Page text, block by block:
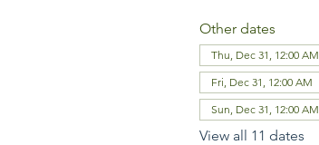
Other dates
Thu, Dec 31, 12:00 AM
Fri, Dec 31, 12:00 AM
Sun, Dec 31, 12:00 AM
View all 11 dates